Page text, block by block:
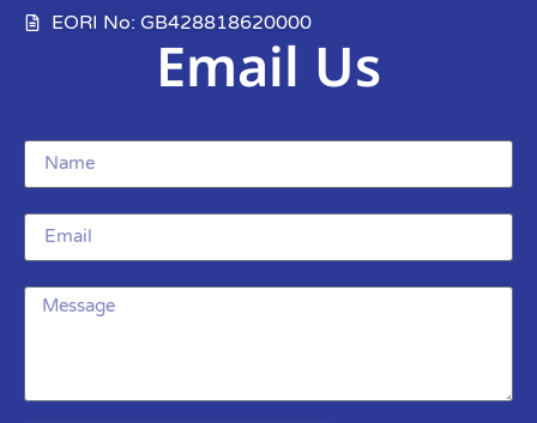
EORI No: GB428818620000
Email Us